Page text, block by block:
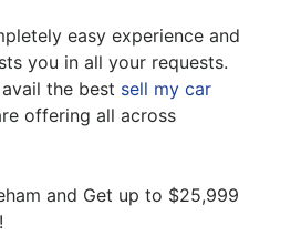
easy experience and
you in all your requests.
the best sell my car
offering all across
and Get up to $25,999